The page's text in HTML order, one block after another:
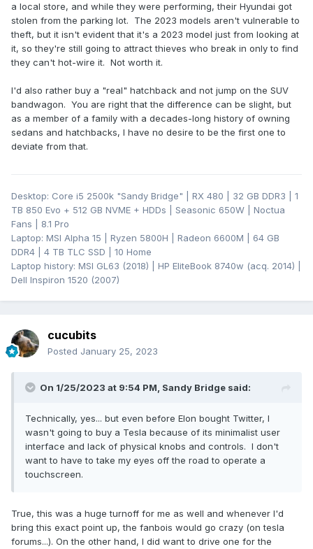
a local store, and while they were performing, their Hyundai got
stolen from the parking lot. The 2023 models aren't vulnerable to
theft, but it isn't evident that it's a 2023 model just from looking at
it, so they're still going to attract thieves who break in only to find
they can't hot-wire it. Not worth it.
I'd also rather buy a "real" hatchback and not jump on the SUV
bandwagon. You are right that the difference can be slight, but
as a member of a family with a decades-long history of owning
sedans and hatchbacks, I have no desire to be the first one to
deviate from that.
Desktop: Core i5 2500k "Sandy Bridge" | RX 480 | 32 GB DDR3 | 1
TB 850 Evo + 512 GB NVME + HDDs | Seasonic 650W | Noctua
Fans | 8.1 Pro
Laptop: MSI Alpha 15 | Ryzen 5800H | Radeon 6600M | 64 GB
DDR4 | 4 TB TLC SSD | 10 Home
Laptop history: MSI GL63 (2018) | HP EliteBook 8740w (acq. 2014) |
Dell Inspiron 1520 (2007)
cucubits
Posted January 25, 2023
On 1/25/2023 at 9:54 PM, Sandy Bridge said:
Technically, yes... but even before Elon bought Twitter, I
wasn't going to buy a Tesla because of its minimalist user
interface and lack of physical knobs and controls. I don't
want to have to take my eyes off the road to operate a
touchscreen.
True, this was a huge turnoff for me as well and whenever I'd
bring this exact point up, the fanbois would go crazy (on tesla
forums...). On the other hand, I did want to drive one for the